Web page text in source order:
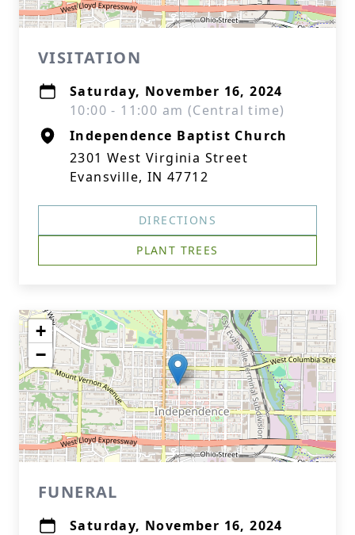
VISITATION
Saturday, November 16, 2024
10:00 - 11:00 am (Central time)
Independence Baptist Church
2301 West Virginia Street
Evansville, IN 47712
DIRECTIONS
PLANT TREES
+
−
FUNERAL
Saturday, November 16, 2024